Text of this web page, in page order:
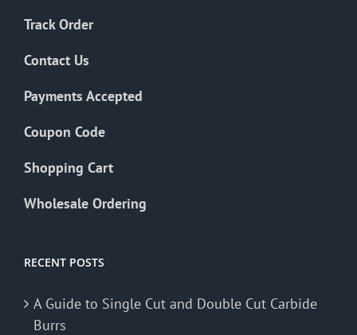
Track Order
Contact Us
Payments Accepted
Coupon Code
Shopping Cart
Wholesale Ordering
RECENT POSTS
A Guide to Single Cut and Double Cut Carbide
Burrs